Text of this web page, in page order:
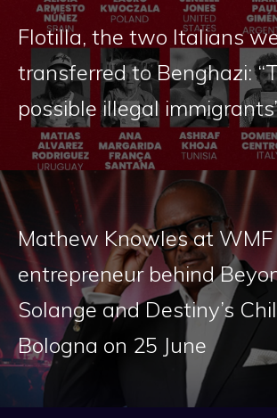
Flotilla, the two Italians
transferred to Benghazi:
possible illegal
Mathew Knowles at
entrepreneur behind
Solange and Destiny’s
Bologna on 25 June